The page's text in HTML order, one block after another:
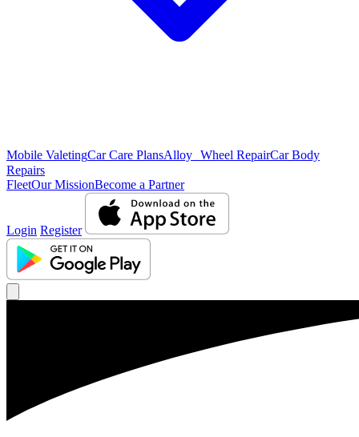
Mobile ValetingCar Care PlansAlloy Wheel RepairCar Body
Repairs
FleetOur MissionBecome a Partner
Login Register